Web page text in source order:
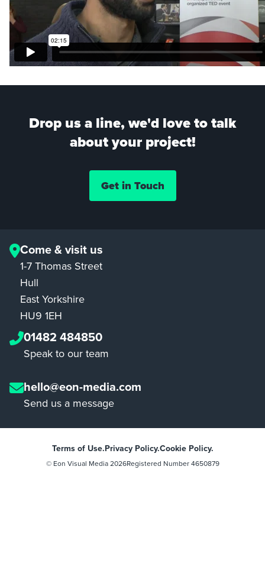
Drop us a line, we'd love to talk
about your project!
Get in Touch
Come & visit us
1-7 Thomas Street
Hull
East Yorkshire
HU9 1EH
01482 484850
Speak to our team
hello@eon-media.com
Send us a message
Terms of Use.Privacy Policy.Cookie Policy.
© Eon Visual Media2026Registered Number 4650879